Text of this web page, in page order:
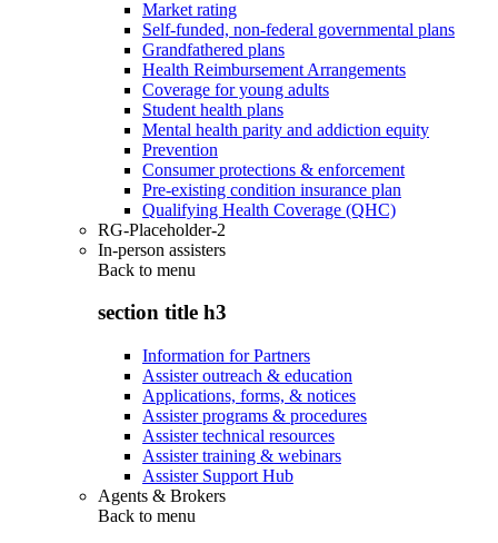
Market rating
Self-funded, non-federal governmental plans
Grandfathered plans
Health Reimbursement Arrangements
Coverage for young adults
Student health plans
Mental health parity and addiction equity
Prevention
Consumer protections & enforcement
Pre-existing condition insurance plan
Qualifying Health Coverage (QHC)
RG-Placeholder-2
In-person assisters
Back to menu
section title h3
Information for Partners
Assister outreach & education
Applications, forms, & notices
Assister programs & procedures
Assister technical resources
Assister training & webinars
Assister Support Hub
Agents & Brokers
Back to menu